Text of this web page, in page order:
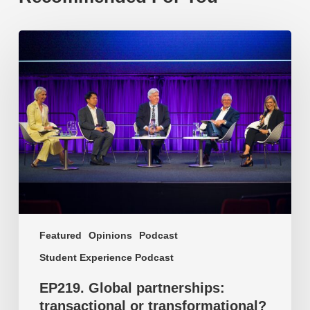
Featured Opinions
Podcast
Student Experience Podcast
EP219.
transactional
or
transformational?
EP219. Global partnerships:
transactional or transformational?